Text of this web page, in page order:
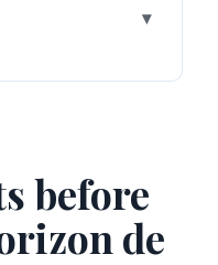
like Giza in a sci-
night visit at
before
de